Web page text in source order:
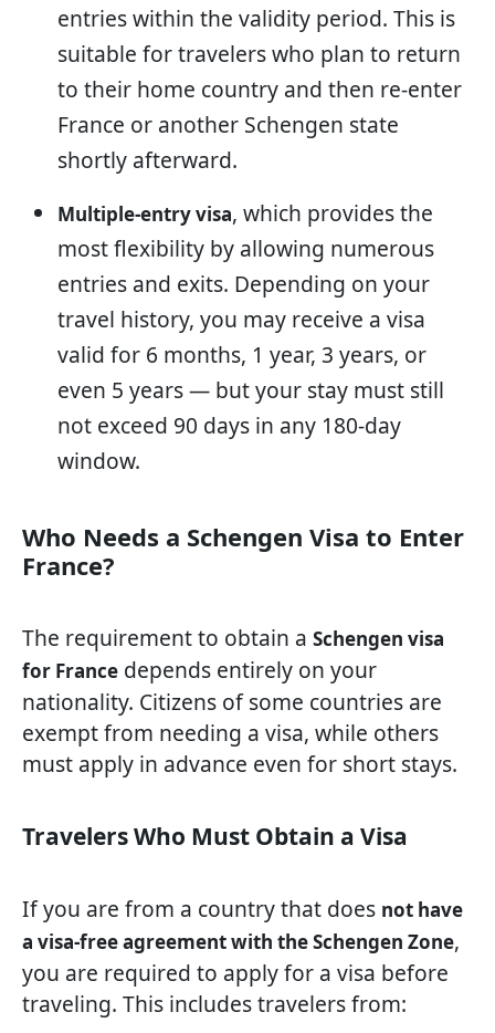
entries within the validity period. This is
suitable for travelers who plan to return
to their home country and then re-enter
France or another Schengen state
shortly afterward.
Multiple-entry visa, which provides the
most flexibility by allowing numerous
entries and exits. Depending on your
travel history, you may receive a visa
valid for 6 months, 1 year, 3 years, or
even 5 years — but your stay must still
not exceed 90 days in any 180-day
window.
Who Needs a Schengen Visa to Enter
France?
The requirement to obtain a Schengen visa
for France depends entirely on your
nationality. Citizens of some countries are
exempt from needing a visa, while others
must apply in advance even for short stays.
Travelers Who Must Obtain a Visa
If you are from a country that does not have
a visa-free agreement with the Schengen Zone,
you are required to apply for a visa before
traveling. This includes travelers from: